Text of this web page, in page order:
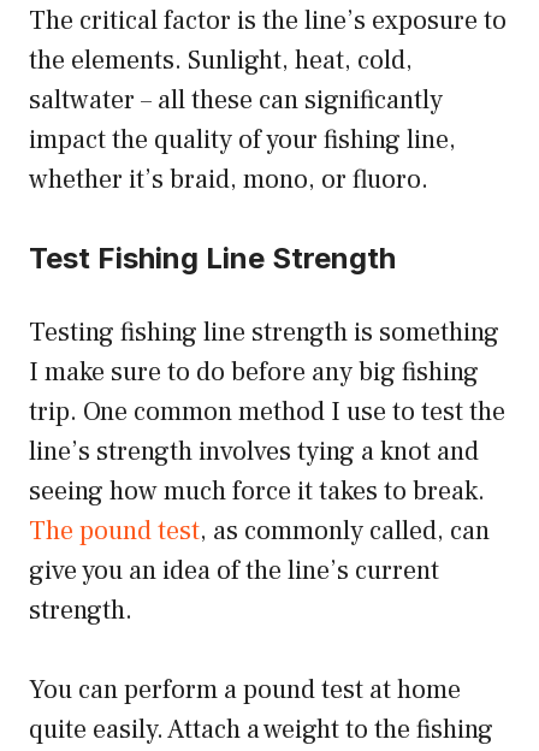
The critical factor is the line’s exposure to
the elements. Sunlight, heat, cold,
saltwater – all these can significantly
impact the quality of your fishing line,
whether it’s braid, mono, or fluoro.
Test Fishing Line Strength
Testing fishing line strength is something
I make sure to do before any big fishing
trip. One common method I use to test the
line’s strength involves tying a knot and
seeing how much force it takes to break.
The pound test, as commonly called, can
give you an idea of the line’s current
strength.
You can perform a pound test at home
quite easily. Attach a weight to the fishing